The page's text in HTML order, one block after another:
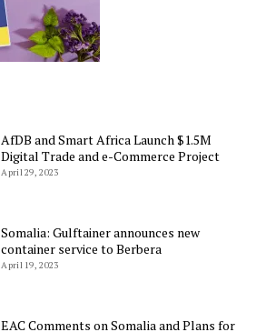
AfDB and Smart Africa Launch $1.5M
Digital Trade and e-Commerce Project
April 29, 2023
Somalia: Gulftainer announces new
container service to Berbera
April 19, 2023
EAC Comments on Somalia and Plans for